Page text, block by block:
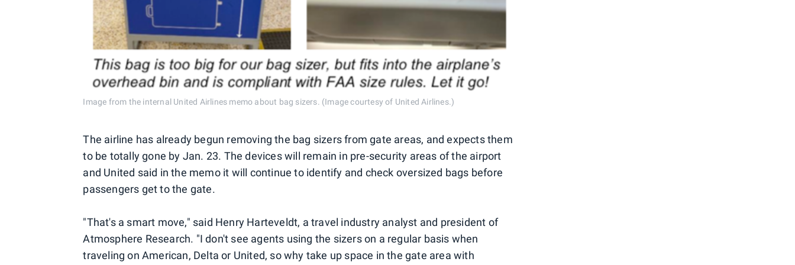
Image from the internal United Airlines memo about bag sizers. (Image courtesy of United Airlines.)
The airline has already begun removing the bag sizers from gate areas, and expects them
to be totally gone by Jan. 23. The devices will remain in pre-security areas of the airport
and United said in the memo it will continue to identify and check oversized bags before
passengers get to the gate.
"That's a smart move," said Henry Harteveldt, a travel industry analyst and president of
Atmosphere Research. "I don't see agents using the sizers on a regular basis when
traveling on American, Delta or United, so why take up space in the gate area with